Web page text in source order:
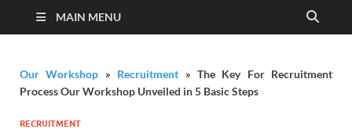
MAIN MENU
Our Workshop » Recruitment » The Key For Recruitment
Process Our Workshop Unveiled in 5 Basic Steps
RECRUITMENT